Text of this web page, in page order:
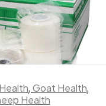
,Goat Health,
Health